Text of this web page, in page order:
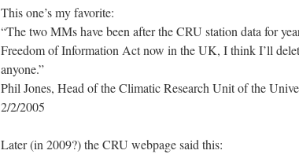
This one’s my favorite:
“The two MMs have been after the CRU station data for
Freedom of Information Act now in the UK, I think I’ll
anyone.”
Phil Jones, Head of the Climatic Research Unit of the
2/2/2005
Later (in 2009?) the CRU webpage said this: